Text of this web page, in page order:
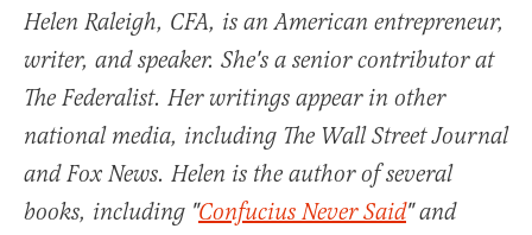
Helen Raleigh, CFA, is an American entrepreneur,
writer, and speaker. She's a senior contributor at
The Federalist. Her writings appear in other
national media, including The Wall Street Journal
and Fox News. Helen is the author of several
books, including "Confucius Never Said" and